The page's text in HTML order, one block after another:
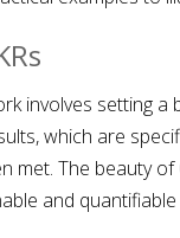
involves setting
which are
met. The beauty
and